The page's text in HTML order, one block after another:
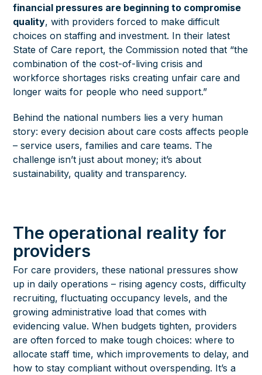
financial pressures are beginning to compromise
quality, with providers forced to make difficult
choices on staffing and investment. In their latest
State of Care report, the Commission noted that “the
combination of the cost-of-living crisis and
workforce shortages risks creating unfair care and
longer waits for people who need support.”
Behind the national numbers lies a very human
story: every decision about care costs affects people
– service users, families and care teams. The
challenge isn’t just about money; it’s about
sustainability, quality and transparency.
The operational reality for
providers
For care providers, these national pressures show
up in daily operations – rising agency costs, difficulty
recruiting, fluctuating occupancy levels, and the
growing administrative load that comes with
evidencing value. When budgets tighten, providers
are often forced to make tough choices: where to
allocate staff time, which improvements to delay, and
how to stay compliant without overspending. It’s a